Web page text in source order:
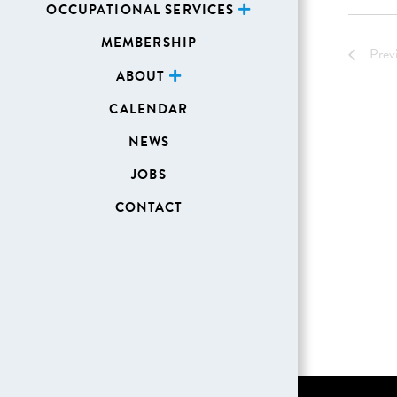
OCCUPATIONAL SERVICES
MEMBERSHIP
ABOUT
CALENDAR
NEWS
JOBS
CONTACT